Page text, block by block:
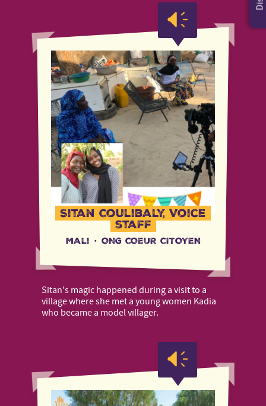
Sitan Coulibaly, Voice
staff
Mali · ONG COEUR CITOYEN
Sitan's magic happened during a visit to a
village where she met a young women Kadia
who became a model villager.